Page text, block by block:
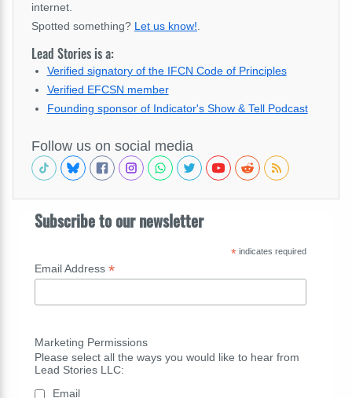
internet.
Spotted something? Let us know!
Lead Stories is a:
Verified signatory of the IFCN Code of Principles
Verified EFCSN member
Founding sponsor of Indicator's Show & Tell Podcast
Follow us on social media
Subscribe to our newsletter
*indicates required
Email Address *
Marketing Permissions
Please select all the ways you would like to hear from
Lead Stories LLC:
Email